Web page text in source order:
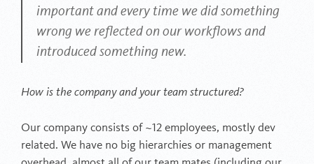
important and every time we did something
wrong we reflected on our workflows and
introduced something new.
How is the company and your team structured?
Our company consists of ~12 employees, mostly dev
related. We have no big hierarchies or management